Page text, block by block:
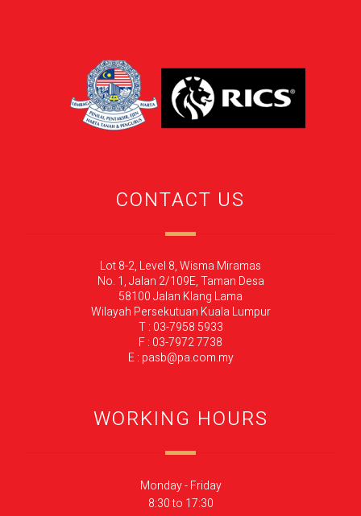
CONTACT US
Lot 8-2, Level 8, Wisma Miramas
No. 1, Jalan 2/109E, Taman Desa
58100 Jalan Klang Lama
Wilayah Persekutuan Kuala Lumpur
T : 03-7958 5933
F : 03-7972 7738
E : pasb@pa.com.my
WORKING HOURS
Monday - Friday
8:30 to 17:30